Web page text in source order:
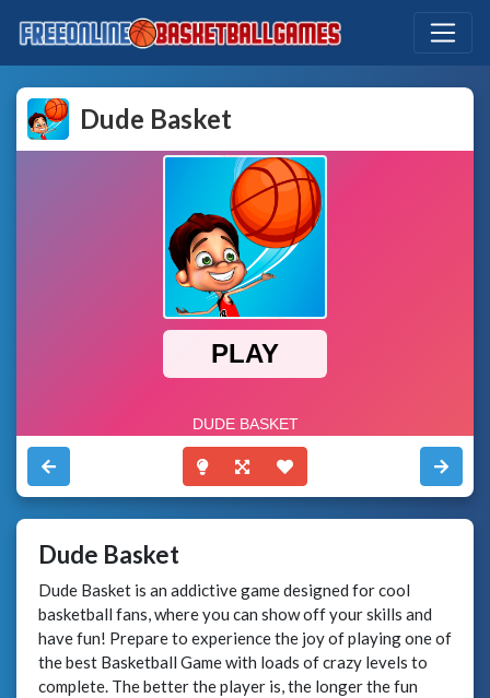
Dude Basket
Dude Basket
Dude Basket is an addictive game designed for cool
basketball fans, where you can show off your skills and
have fun! Prepare to experience the joy of playing one of
the best Basketball Game with loads of crazy levels to
complete. The better the player is, the longer the fun